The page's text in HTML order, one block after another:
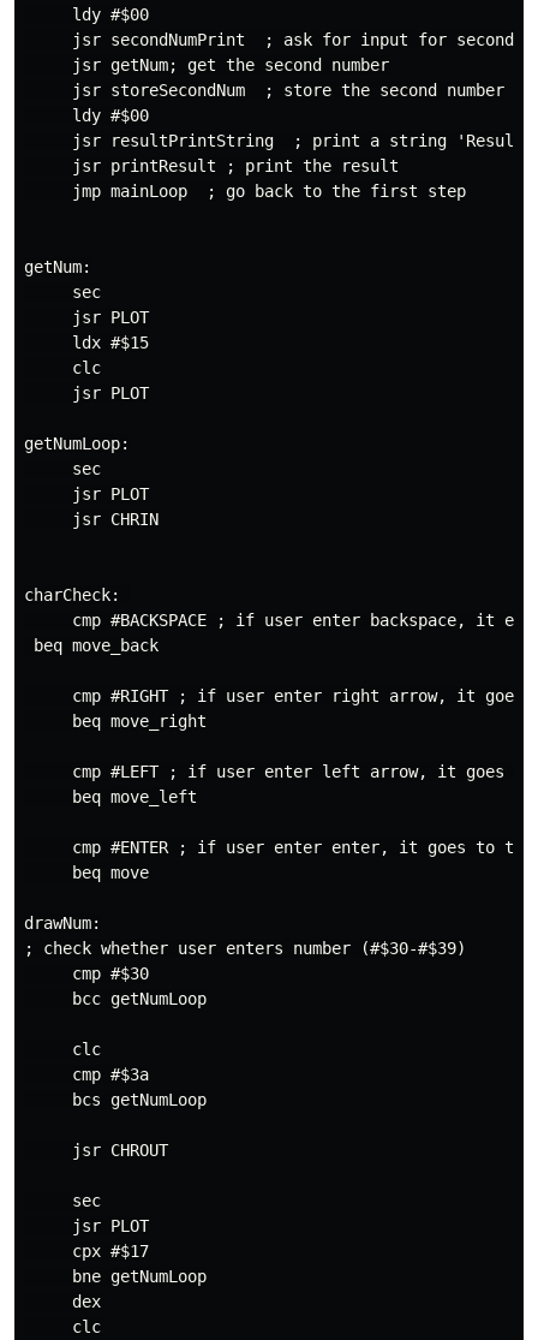
     ldy #$00
jsr secondNumPrint  ; ask for input for second
     jsr getNum; get the second number
     jsr storeSecondNum  ; store the second number
     ldy #$00
     jsr resultPrintString  ; print a string 'Result'
     jsr printResult ; print the result
     jmp mainLoop  ; go back to the first step
getNum:
     sec
     jsr PLOT
     ldx #$15
     clc
     jsr PLOT
getNumLoop:
     sec
     jsr PLOT
     jsr CHRIN
charCheck:
cmp #BACKSPACE ; if user enter backspace, it
beq move_back
cmp #RIGHT ; if user enter right arrow, it goes
     beq move_right
cmp #LEFT ; if user enter left arrow, it goes
     beq move_left
cmp #ENTER ; if user enter enter, it goes to
     beq move
drawNum:
; check whether user enters number (#$30-#$39)
     cmp #$30
     bcc getNumLoop
     clc
     cmp #$3a
     bcs getNumLoop
     jsr CHROUT
     sec
     jsr PLOT
     cpx #$17
     bne getNumLoop
     dex
     clc